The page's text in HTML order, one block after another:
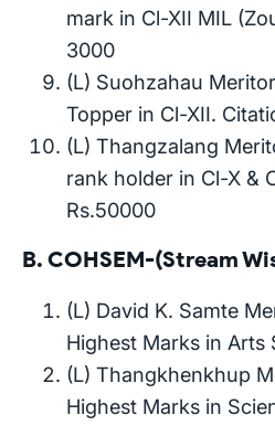
mark in Cl-XII MIL
3000
(L) Suohzahau
Topper in Cl-XII.
(L) Thangzalang
rank holder in Cl-X &
Rs.50000
B. COHSEM-(Stream
(L) David K. Samte
Highest Marks in Arts
(L) Thangkhenkhup
Highest Marks in